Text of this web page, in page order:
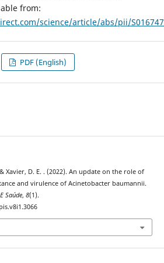
from:
science/article/abs/pii/
PDF (English)
& Xavier, D. E. . (2022). An update on the role of
and virulence of Acinetobacter baumannii.
Saúde, 8(1).